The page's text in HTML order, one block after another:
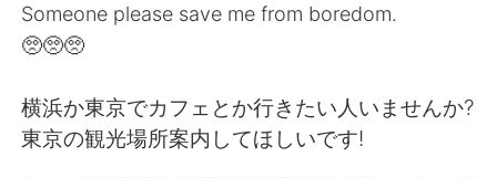
Türkçe
English 简体中文
Someone please save me from boredom.
🥺🥺🥺
横浜か東京でカフェとか行きたい人いませんか?
東京の観光場所案内してほしいです!